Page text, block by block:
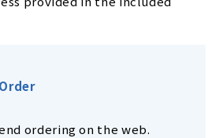
ordering on the web.